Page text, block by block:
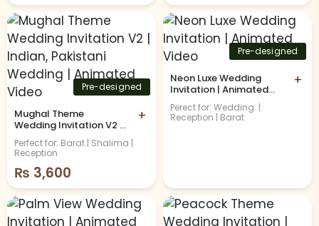
Pre-designed
Mughal Theme
Wedding Invitation V2 |
Indian, Pakistani
Wedding | Animated
Video
+
Perfect for: Barat | Shalima |
Reception
₨ 3,600
Pre-designed
Neon Luxe Wedding
Invitation | Animated
+
Perect for: Wedding |
Reception | Barat